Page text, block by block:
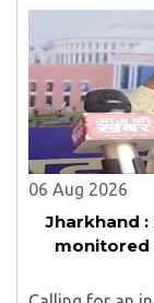
Service
06 Aug 2026
Jharkhand
monitored